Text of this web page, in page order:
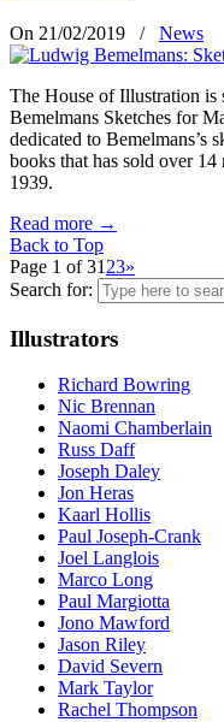
On 21/02/2019 / News
The House of Illustration
Bemelmans Sketches for
dedicated to Bemelmans’s
books that has sold over
1939.
Read more →
Back to Top
Page 1 of 31 23»
Search for:
Illustrators
Richard Bowring
Nic Brennan
Naomi Chamberlain
Russ Daff
Joseph Daley
Jon Heras
Kaarl Hollis
Paul Joseph-Crank
Joel Langlois
Marco Long
Paul Margiotta
Jono Mawford
Jason Riley
David Severn
Mark Taylor
Rachel Thompson